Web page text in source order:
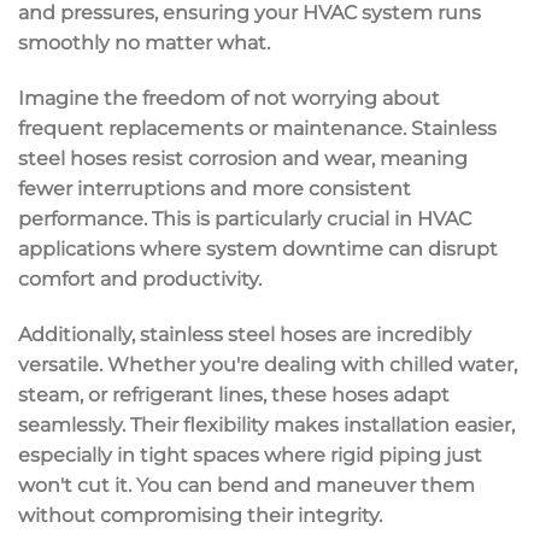
and pressures, ensuring your HVAC system runs
smoothly no matter what.
Imagine the freedom of not worrying about
frequent replacements or maintenance. Stainless
steel hoses resist corrosion and wear, meaning
fewer interruptions and more consistent
performance. This is particularly crucial in HVAC
applications where system downtime can disrupt
comfort and productivity.
Additionally, stainless steel hoses are incredibly
versatile. Whether you're dealing with chilled water,
steam, or refrigerant lines, these hoses adapt
seamlessly. Their flexibility makes installation easier,
especially in tight spaces where rigid piping just
won't cut it. You can bend and maneuver them
without compromising their integrity.